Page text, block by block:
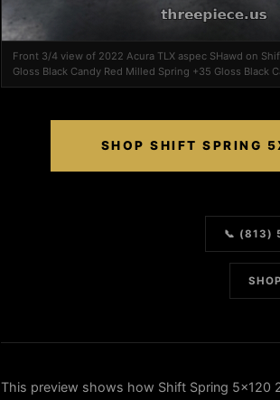
Front 3/4 view of 2022 Acura TLX aspec SHawd on
Gloss Black Candy Red Milled Spring +35 Gloss Black
SHOP SHIFT SPRING
📞 (813)
This preview shows how Shift Spring 5x120